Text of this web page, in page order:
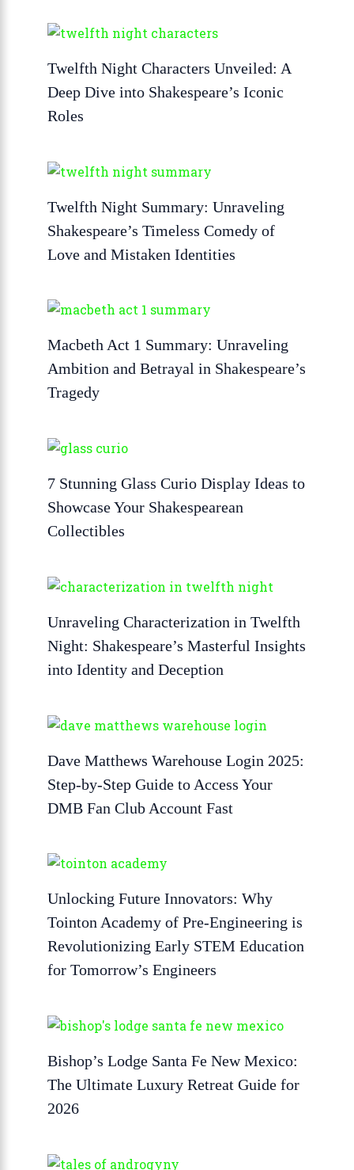
Twelfth Night Characters Unveiled: A
Deep Dive into Shakespeare’s Iconic
Roles
Twelfth Night Summary: Unraveling
Shakespeare’s Timeless Comedy of
Love and Mistaken Identities
Macbeth Act 1 Summary: Unraveling
Ambition and Betrayal in Shakespeare’s
Tragedy
7 Stunning Glass Curio Display Ideas to
Showcase Your Shakespearean
Collectibles
Unraveling Characterization in Twelfth
Night: Shakespeare’s Masterful Insights
into Identity and Deception
Dave Matthews Warehouse Login 2025:
Step-by-Step Guide to Access Your
DMB Fan Club Account Fast
Unlocking Future Innovators: Why
Tointon Academy of Pre-Engineering is
Revolutionizing Early STEM Education
for Tomorrow’s Engineers
Bishop’s Lodge Santa Fe New Mexico:
The Ultimate Luxury Retreat Guide for
2026